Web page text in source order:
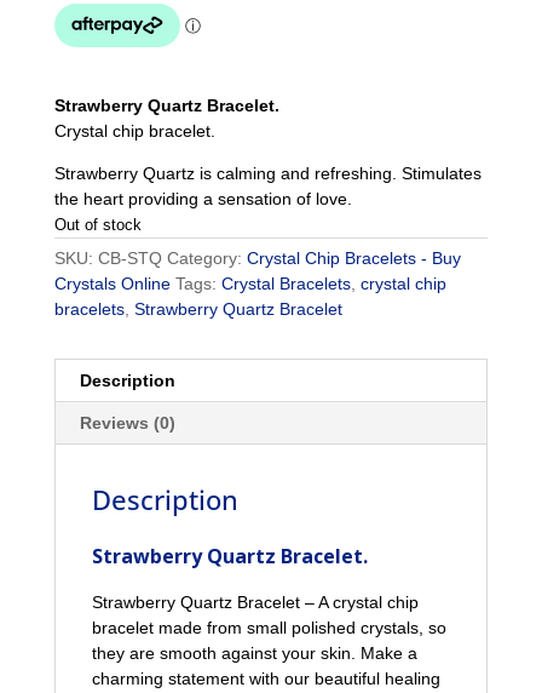
Strawberry Quartz Bracelet.
Crystal chip bracelet.
Strawberry Quartz is calming and refreshing. Stimulates
the heart providing a sensation of love.
Out of stock
SKU: CB-STQ Category: Crystal Chip Bracelets - Buy
Crystals Online Tags: Crystal Bracelets, crystal chip
bracelets, Strawberry Quartz Bracelet
Description
Reviews (0)
Description
Strawberry Quartz Bracelet.
Strawberry Quartz Bracelet – A crystal chip
bracelet made from small polished crystals, so
they are smooth against your skin. Make a
charming statement with our beautiful healing